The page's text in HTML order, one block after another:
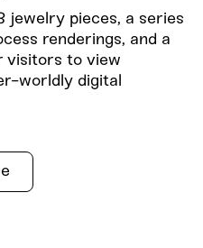
jewelry pieces, a series
renderings, and a
visitors to view
worldly digital